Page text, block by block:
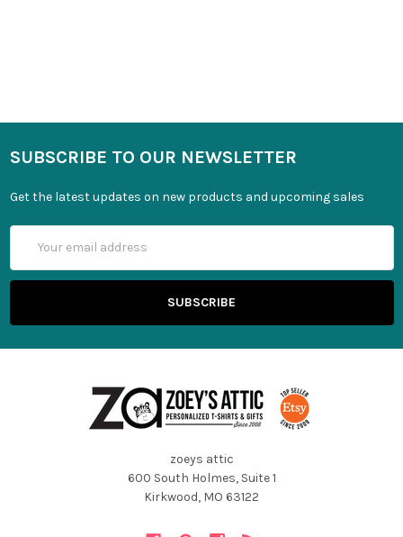
SUBSCRIBE TO OUR NEWSLETTER
Get the latest updates on new products and upcoming sales
Address
zoeys attic
600 South Holmes, Suite 1
Kirkwood, MO 63122